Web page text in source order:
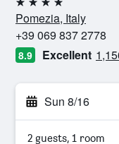
4 stars
Pomezia, Italy
+39 069 837 2778
8.9 Excellent
Sun 8/16
2 guests, 1 room